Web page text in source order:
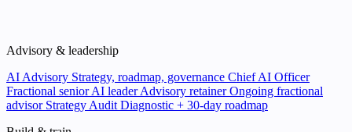
Advisory & leadership
AI Advisory Strategy, roadmap, governance Chief AI Officer
Fractional senior AI leader Advisory retainerOngoing fractional
advisor Strategy Audit Diagnostic + 30-day roadmap